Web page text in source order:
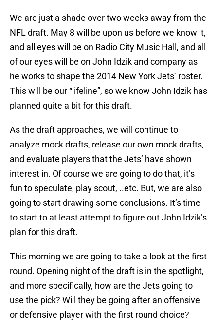
We are just a shade over two weeks away from the
NFL draft. May 8 will be upon us before we know it,
and all eyes will be on Radio City Music Hall, and all
of our eyes will be on John Idzik and company as
he works to shape the 2014 New York Jets’ roster.
This will be our “lifeline”, so we know John Idzik has
planned quite a bit for this draft.
As the draft approaches, we will continue to
analyze mock drafts, release our own mock drafts,
and evaluate players that the Jets’ have shown
interest in. Of course we are going to do that, it’s
fun to speculate, play scout, ..etc. But, we are also
going to start drawing some conclusions. It’s time
to start to at least attempt to figure out John Idzik’s
plan for this draft.
This morning we are going to take a look at the first
round. Opening night of the draft is in the spotlight,
and more specifically, how are the Jets going to
use the pick? Will they be going after an offensive
or defensive player with the first round choice?